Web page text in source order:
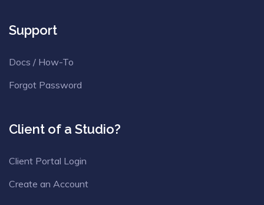
Support
Docs / How-To
Forgot Password
Client of a Studio?
Client Portal Login
Create an Account